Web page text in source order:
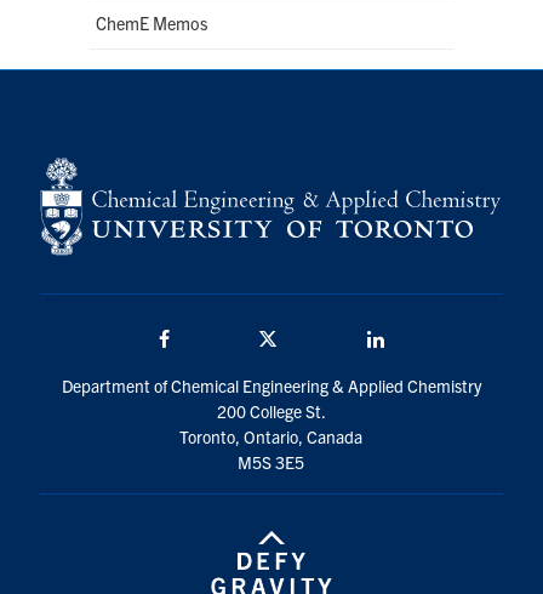
ChemE Memos
Department of Chemical Engineering & Applied Chemistry
200 College St.
Toronto, Ontario, Canada
M5S 3E5